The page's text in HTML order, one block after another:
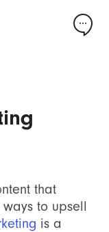
that
to upsell
is a